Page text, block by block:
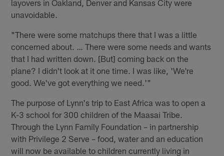
layovers in Oakland, Denver and Kansas City were
unavoidable.
"There were some matchups there that I was a little
concerned about. … There were some needs and wants
that I had written down. [But] coming back on the
plane? I didn't look at it one time. I was like, 'We're
good. We've got everything we need.'"
The purpose of Lynn's trip to East Africa was to open a
K-3 school for 300 children of the Maasai Tribe.
Through the Lynn Family Foundation – in partnership
with Privilege 2 Serve – food, water and an education
will now be available to children currently living in